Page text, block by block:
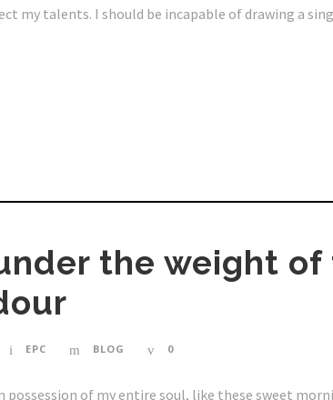
my talents. I should be incapable of drawing a
the weight of
EPC BLOG 0
possession of my entire soul, like these sweet